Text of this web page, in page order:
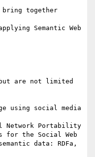
bring together
Semantic Web
are not limited
using social media
Network Portability
for the Social Web
data: RDFa,